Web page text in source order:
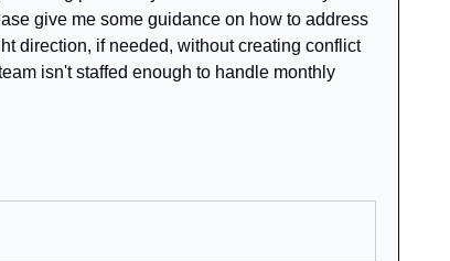
give me some guidance on how to address
direction, if needed, without creating conflict
isn't staffed enough to handle monthly